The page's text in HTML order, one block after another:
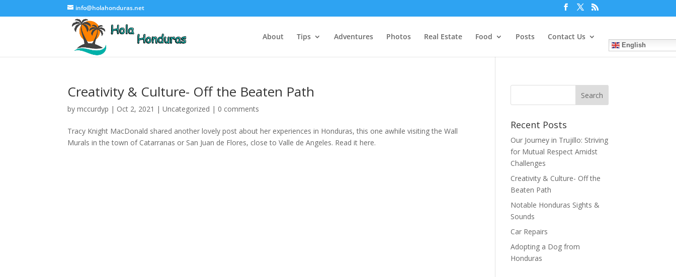
info@holahonduras.net
About Tips Adventures Photos Real Estate Food Posts Contact Us
English
Creativity & Culture- Off the Beaten Path
bymccurdyp | Oct 2, 2021 |Uncategorized | 0 comments
Tracy Knight MacDonald shared another lovely post about her experiences in Honduras, this one awhile visiting the Wall
Murals in the town of Catarranas or San Juan de Flores, close to Valle de Angeles. Read it here.
Recent Posts
Our Journey in Trujillo: Striving
for Mutual Respect Amidst
Challenges
Creativity & Culture- Off the
Beaten Path
Notable Honduras Sights &
Sounds
Car Repairs
Adopting a Dog from
Honduras